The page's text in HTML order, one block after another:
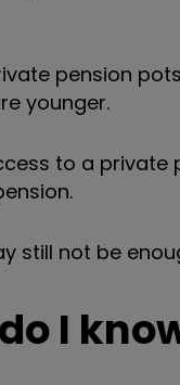
pension
younger.
to a private
still not be
I